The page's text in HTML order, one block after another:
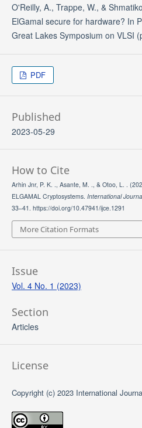
O'Reilly, A., Trappe, W., &
ElGamal secure for hardware? In
Great Lakes Symposium on VLSI
PDF
Published
2023-05-29
How to Cite
Arhin Jnr, P. K. ., Asante, M. ., & Otoo, L. .
ELGAMAL Cryptosystems. International
33–41. https://doi.org/10.47941/ijce.1291
More Citation Formats
Issue
Vol. 4 No. 1 (2023)
Section
Articles
License
Copyright (c) 2023 International